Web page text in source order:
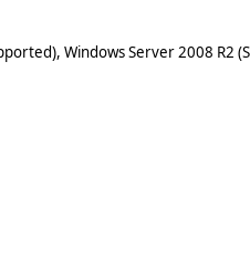
Windows Server 2008